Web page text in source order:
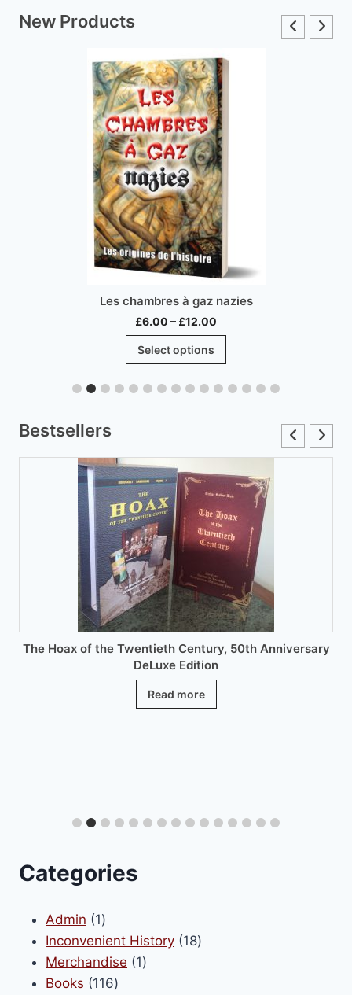
New Products
Les chambres à gaz nazies
£6.00 – £12.00
range:
through
Select options
This
has
may
chosen
on
the
product
page
Bestsellers
The Hoax of the Twentieth Century, 50th Anniversary
DeLuxe Edition
Read more
Categories
Admin 11
product
Inconvenient History 1818
Merchandise 11
Books 116116